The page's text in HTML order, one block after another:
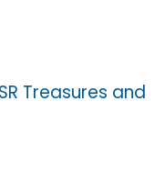
Treasures and